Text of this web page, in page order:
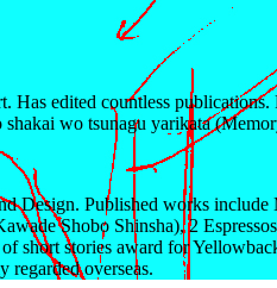
edited countless publications.
wo tsunagu yarikata
Published works
Shobo Shinsha), 2
stories award for
overseas.